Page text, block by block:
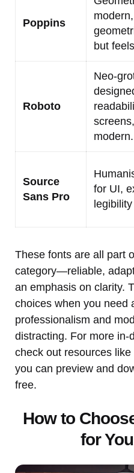
Poppins
but
Roboto
Neo-
modern.
Source
Sans Pro
for UI,
These fonts are all part
category—reliable,
an emphasis on clarity.
choices when you need
professionalism and
distracting. For more in-
check out resources like
you can preview and
free.
How to
for